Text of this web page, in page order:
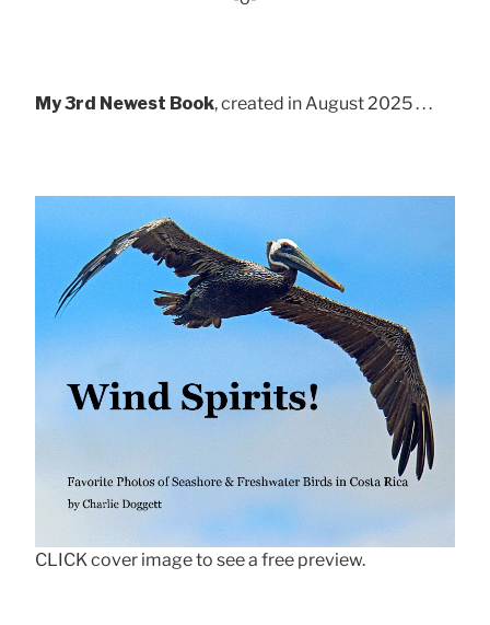
My 3rd Newest Book, created in August 2025 . . .
CLICK cover image to see a free preview.